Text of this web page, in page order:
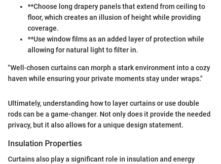
**Choose long drapery panels that extend from ceiling to
floor, which creates an illusion of height while providing
coverage.
**Use window films as an added layer of protection while
allowing for natural light to filter in.
"Well-chosen curtains can morph a stark environment into a cozy
haven while ensuring your private moments stay under wraps."
Ultimately, understanding how to layer curtains or use double
rods can be a game-changer. Not only does it provide the needed
privacy, but it also allows for a unique design statement.
Insulation Properties
Curtains also play a significant role in insulation and energy